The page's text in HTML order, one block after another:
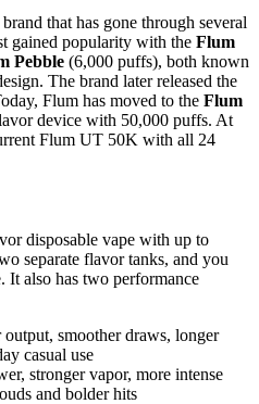
that has gone through several
gained popularity with the Flum
Pebble (6,000 puffs), both known
The brand later released the
Flum has moved to the Flum
device with 50,000 puffs. At
Flum UT 50K with all 24
disposable vape with up to
separate flavor tanks, and you
It also has two performance
smoother draws, longer
casual use
stronger vapor, more intense
and bolder hits